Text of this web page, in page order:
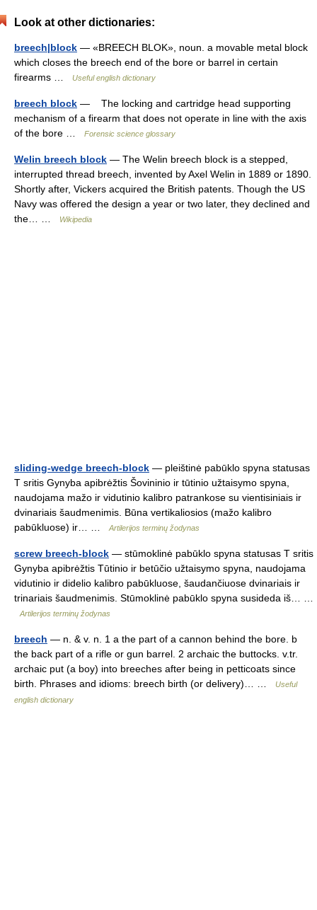
Look at other dictionaries:
breech|block — «BREECH BLOK», noun. a movable metal block
which closes the breech end of the bore or barrel in certain
firearms …
Useful english dictionary
breech block — The locking and cartridge head supporting
mechanism of a firearm that does not operate in line with the axis
of the bore …
Forensic science glossary
Welin breech block — The Welin breech block is a stepped,
interrupted thread breech, invented by Axel Welin in 1889 or 1890.
Shortly after, Vickers acquired the British patents. Though the US
Navy was offered the design a year or two later, they declined and
the… …
Wikipedia
sliding-wedge breech-block — pleištinė pabūklo spyna statusas
T sritis Gynyba apibrėžtis Šovininio ir tūtinio užtaisymo spyna,
naudojama mažo ir vidutinio kalibro patrankose su vientisiniais ir
dvinariais šaudmenimis. Būna vertikaliosios (mažo kalibro
pabūkluose) ir… …
Artilerijos terminų žodynas
screw breech-block — stūmoklinė pabūklo spyna statusas T sritis
Gynyba apibrėžtis Tūtinio ir betūčio užtaisymo spyna, naudojama
vidutinio ir didelio kalibro pabūkluose, šaudančiuose dvinariais ir
trinariais šaudmenimis. Stūmoklinė pabūklo spyna susideda iš… …
Artilerijos terminų žodynas
breech — n. & v. n. 1 a the part of a cannon behind the bore. b
the back part of a rifle or gun barrel. 2 archaic the buttocks. v.tr.
archaic put (a boy) into breeches after being in petticoats since
birth. Phrases and idioms: breech birth (or delivery)… …
Useful
english dictionary